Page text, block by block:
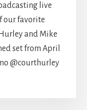
live
our favorite
and Mike
set from April
@courthurley